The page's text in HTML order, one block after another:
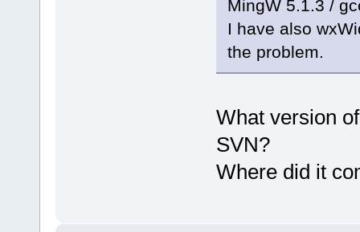
MingW 5.1.3 /
I have also
the problem.
What version
SVN?
Where did it